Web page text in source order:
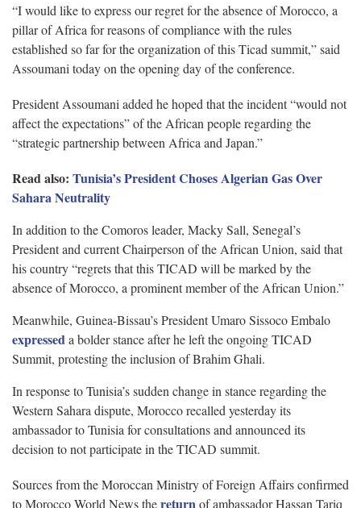
“I would like to express our regret for the absence of Morocco, a
pillar of Africa for reasons of compliance with the rules
established so far for the organization of this Ticad summit,” said
Assoumani today on the opening day of the conference.
President Assoumani added he hoped that the incident “would not
affect the expectations” of the African people regarding the
“strategic partnership between Africa and Japan.”
Read also: Tunisia’s President Choses Algerian Gas Over
Sahara Neutrality
In addition to the Comoros leader, Macky Sall, Senegal’s
President and current Chairperson of the African Union, said that
his country “regrets that this TICAD will be marked by the
absence of Morocco, a prominent member of the African Union.”
Meanwhile, Guinea-Bissau’s President Umaro Sissoco Embalo
expresseda bolder stance after he left the ongoing TICAD
Summit, protesting the inclusion of Brahim Ghali.
In response to Tunisia’s sudden change in stance regarding the
Western Sahara dispute, Morocco recalled yesterday its
ambassador to Tunisia for consultations and announced its
decision to not participate in the TICAD summit.
Sources from the Moroccan Ministry of Foreign Affairs confirmed
to Morocco World News thereturnof ambassador Hassan Tariq